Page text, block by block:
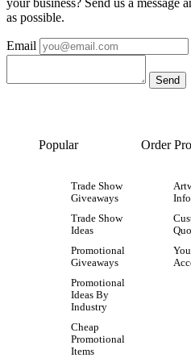
as possible.
Email
Popular
Trade Show
Giveaways
Trade Show
Ideas
Promotional
Giveaways
Promotional
Ideas By
Industry
Cheap
Promotional
Items
Order